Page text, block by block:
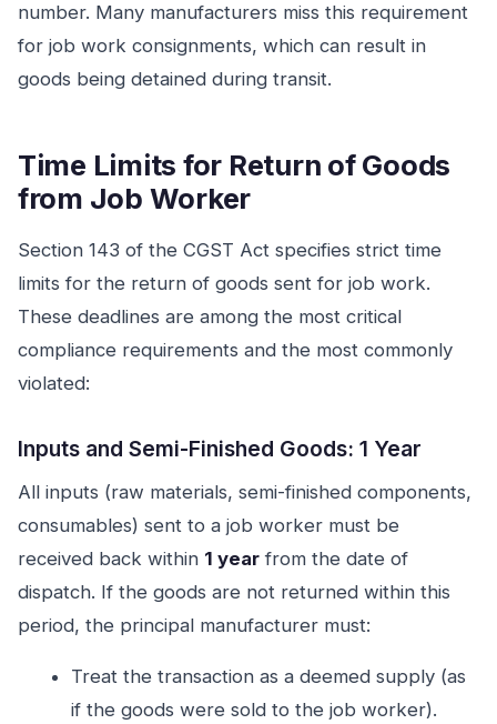
number. Many manufacturers miss this requirement
for job work consignments, which can result in
goods being detained during transit.
Time Limits for Return of Goods
from Job Worker
Section 143 of the CGST Act specifies strict time
limits for the return of goods sent for job work.
These deadlines are among the most critical
compliance requirements and the most commonly
violated:
Inputs and Semi-Finished Goods: 1 Year
All inputs (raw materials, semi-finished components,
consumables) sent to a job worker must be
received back within 1 year from the date of
dispatch. If the goods are not returned within this
period, the principal manufacturer must:
Treat the transaction as a deemed supply (as
if the goods were sold to the job worker).